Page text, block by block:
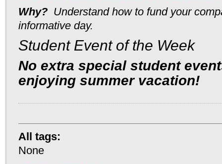
Why? Understand how to fund your
informative day.
Student Event of the Week
No extra special student
enjoying summer vacation!
All tags:
None